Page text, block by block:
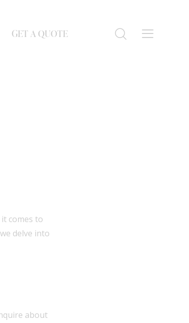
GET A QUOTE
comes to
delve into
about